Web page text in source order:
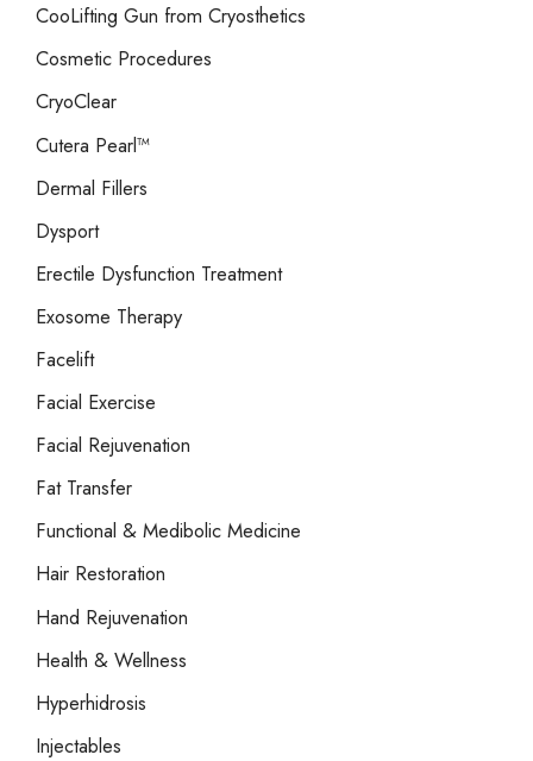
CooLifting Gun from Cryosthetics
Cosmetic Procedures
CryoClear
Cutera Pearl™
Dermal Fillers
Dysport
Erectile Dysfunction Treatment
Exosome Therapy
Facelift
Facial Exercise
Facial Rejuvenation
Fat Transfer
Functional & Medibolic Medicine
Hair Restoration
Hand Rejuvenation
Health & Wellness
Hyperhidrosis
Injectables